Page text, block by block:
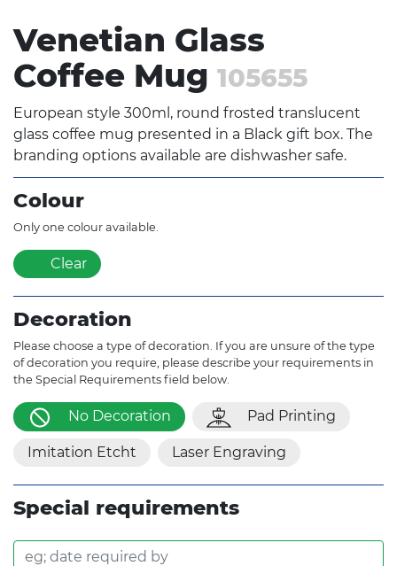
Venetian Glass
Coffee Mug 105655
European style 300ml, round frosted translucent
glass coffee mug presented in a Black gift box. The
branding options available are dishwasher safe.
Colour
Only one colour available.
Clear
Decoration
Please choose a type of decoration. If you are unsure of the type
of decoration you require, please describe your requirements in
the Special Requirements field below.
No Decoration Pad Printing
Imitation Etcht Laser Engraving
Special requirements